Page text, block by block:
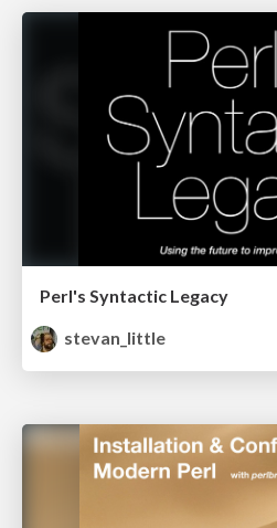
Perl's Syntactic Legacy
stevan_little